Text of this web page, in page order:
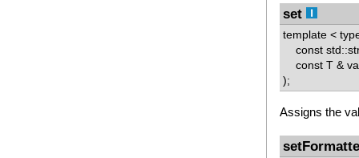
set
template <
const
const T &
);
Assigns the